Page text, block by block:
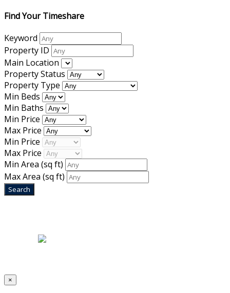
Find Your Timeshare
Keyword
Property ID
Main Location
Property Status
Property Type
Min Beds
Min Baths
Min Price
Max Price
Min Price
Max Price
Min Area (sq ft)
Max Area (sq ft)
×